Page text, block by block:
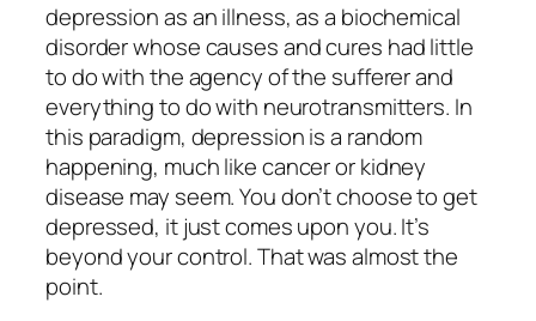
depression as an illness, as a biochemical
disorder whose causes and cures had little
to do with the agency of the sufferer and
everything to do with neurotransmitters. In
this paradigm, depression is a random
happening, much like cancer or kidney
disease may seem. You don’t choose to get
depressed, it just comes upon you. It’s
beyond your control. That was almost the
point.